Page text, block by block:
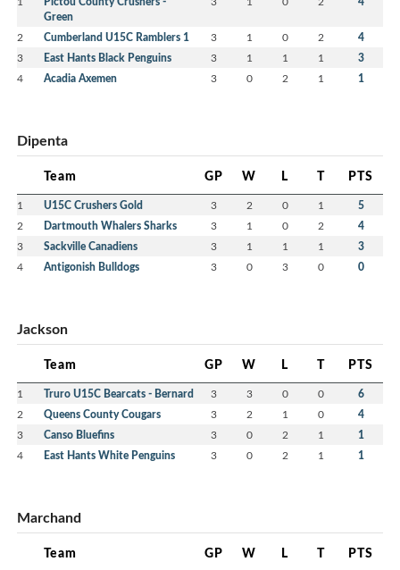
Green
2 Cumberland U15C Ramblers 1 3 1 0 2 4
3 East Hants Black Penguins 3 1 1 1 3
4 Acadia Axemen 3 0 2 1 1
Dipenta
Team GP W L T PTS
1 U15C Crushers Gold 3 2 0 1 5
2 Dartmouth Whalers Sharks 3 1 0 2 4
3 Sackville Canadiens 3 1 1 1 3
4 Antigonish Bulldogs 3 0 3 0 0
Jackson
Team GP W L T PTS
1 Truro U15C Bearcats - Bernard 3 3 0 0 6
2 Queens County Cougars 3 2 1 0 4
3 Canso Bluefins 3 0 2 1 1
4 East Hants White Penguins 3 0 2 1 1
Marchand
Team GP W L T PTS